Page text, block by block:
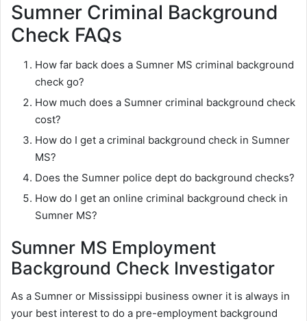
Sumner Criminal Background
Check FAQs
How far back does a Sumner MS criminal background
check go?
How much does a Sumner criminal background check
cost?
How do I get a criminal background check in Sumner
MS?
Does the Sumner police dept do background checks?
How do I get an online criminal background check in
Sumner MS?
Sumner MS Employment
Background Check Investigator
As a Sumner or Mississippi business owner it is always in
your best interest to do a pre-employment background